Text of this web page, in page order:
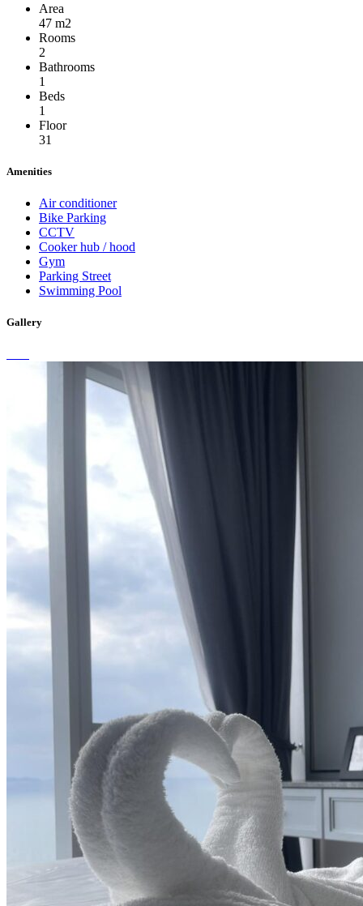
Area
47 m2
Rooms
2
Bathrooms
1
Beds
1
Floor
31
Amenities
Air conditioner
Bike Parking
CCTV
Cooker hub / hood
Gym
Parking Street
Swimming Pool
Gallery